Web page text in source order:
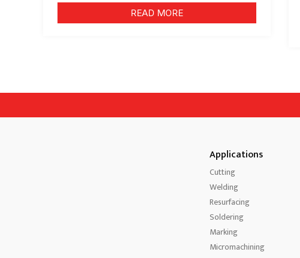
READ MORE
Applications
Cutting
Welding
Resurfacing
Soldering
Marking
Micromachining